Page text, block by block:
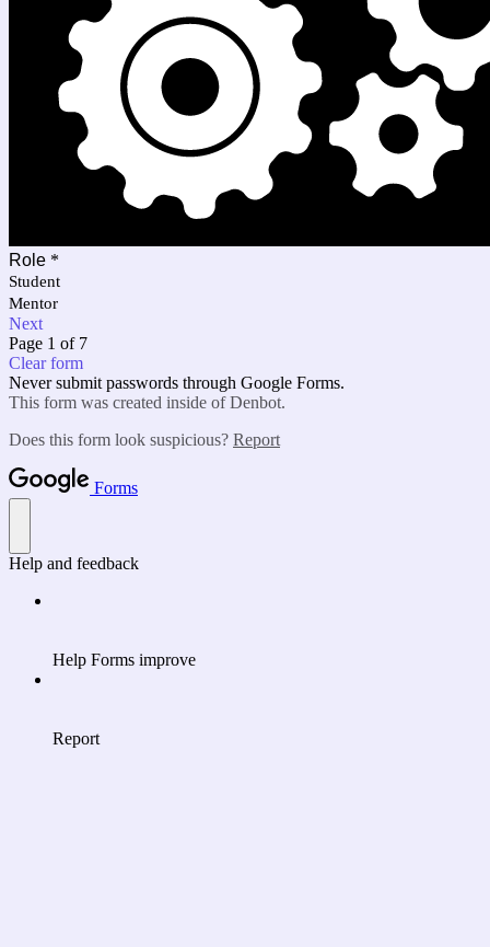
Role *
Student
Mentor
Next
Page 1 of 7
Clear form
Never submit passwords through Google Forms.
This form was created inside of Denbot.
Does this form look suspicious? Report
Forms
Help and feedback
Help Forms improve
Report